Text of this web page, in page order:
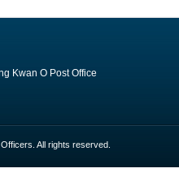
Kwan O Post Office
All rights reserved.